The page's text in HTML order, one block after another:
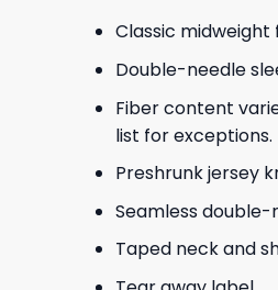
Classic midweight
Double-needle
Fiber content
list for exceptions.
Preshrunk jersey
Seamless
Taped neck and